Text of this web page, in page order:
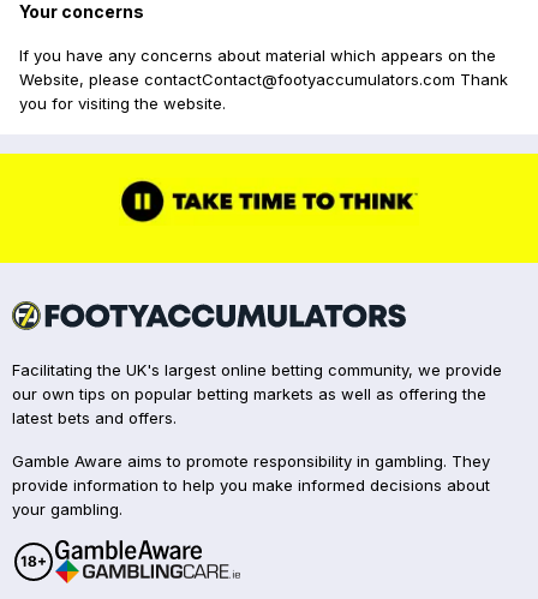
Your concerns
If you have any concerns about material which appears on the
Website, please contactContact@footyaccumulators.com Thank
you for visiting the website.
Facilitating the UK's largest online betting community, we provide
our own tips on popular betting markets as well as offering the
latest bets and offers.
Gamble Aware aims to promote responsibility in gambling. They
provide information to help you make informed decisions about
your gambling.